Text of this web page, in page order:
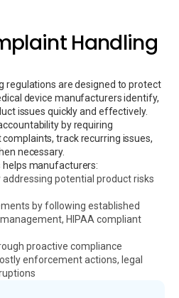
Handling
regulations are designed to protect
device manufacturers identify,
issues quickly and effectively.
by requiring
track recurring issues,
necessary.
manufacturers:
potential product risks
by following established
HIPAA compliant
proactive compliance
enforcement actions, legal